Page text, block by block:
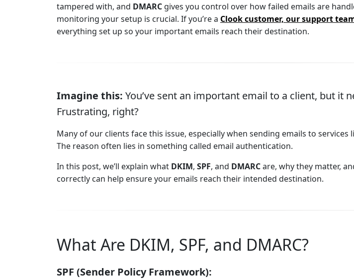
tampered with, and DMARC gives you control over how failed emails are
monitoring your setup is crucial. If you’re a Clook customer, our support
everything set up so your important emails reach their destination.
Imagine this: You’ve sent an important email to a client, but it
Frustrating, right?
Many of our clients face this issue, especially when sending emails to services
The reason often lies in something called email authentication.
In this post, we’ll explain what DKIM, SPF, and DMARCare, why they matter,
correctly can help ensure your emails reach their intended destination.
What Are DKIM, SPF, and DMARC?
SPF (Sender Policy Framework):